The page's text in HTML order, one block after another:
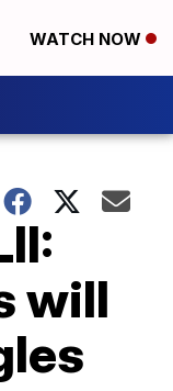
WATCH NOW
will